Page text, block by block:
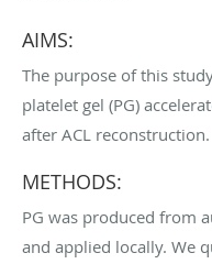
AIMS:
The purpose of this
platelet gel (PG)
after ACL reconstruction.
METHODS:
PG was produced from
and applied locally. We